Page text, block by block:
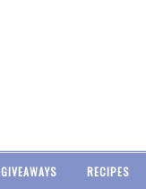
GIVEAWAYS RECIPES